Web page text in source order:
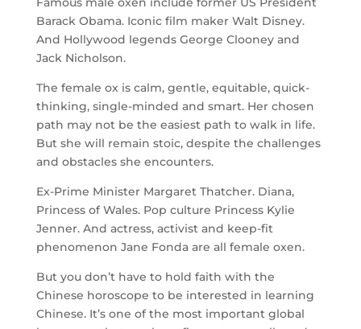
Barack Obama. Iconic film maker Walt Disney.
And Hollywood legends George Clooney and
Jack Nicholson.
The female ox is calm, gentle, equitable, quick-
thinking, single-minded and smart. Her chosen
path may not be the easiest path to walk in life.
But she will remain stoic, despite the challenges
and obstacles she encounters.
Ex-Prime Minister Margaret Thatcher. Diana,
Princess of Wales. Pop culture Princess Kylie
Jenner. And actress, activist and keep-fit
phenomenon Jane Fonda are all female oxen.
But you don’t have to hold faith with the
Chinese horoscope to be interested in learning
Chinese. It’s one of the most important global